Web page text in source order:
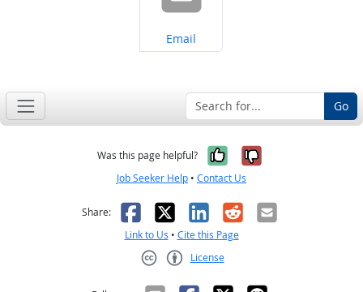
Share on
Email
Go
Was this page helpful? Yes, it was
No, it was
Job Seeker Help • Contact Us
Share: Facebook
X LinkedIn
RedditEmail
Link to Us • Cite this Page
License